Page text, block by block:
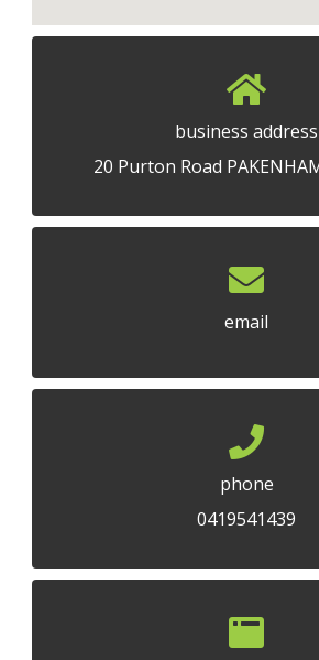
business address
20 Purton Road
email
phone
0419541439